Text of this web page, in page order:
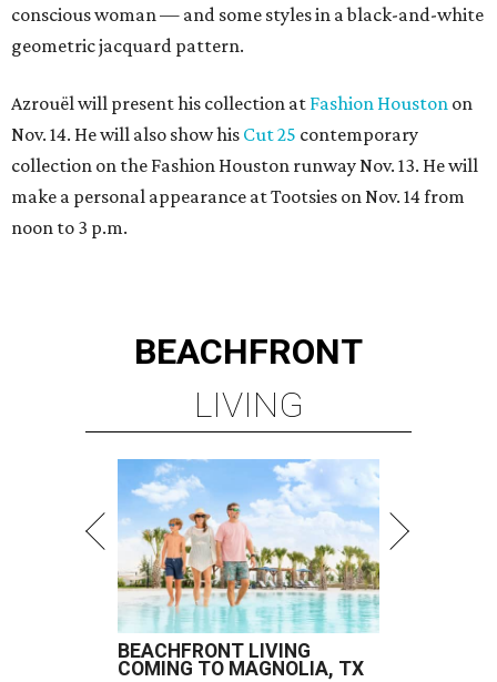
conscious woman — and some styles in a black-and-white
geometric jacquard pattern.
Azrouël will present his collection at Fashion Houston on
Nov. 14. He will also show his Cut 25 contemporary
collection on the Fashion Houston runway Nov. 13. He will
make a personal appearance at Tootsies on Nov. 14 from
noon to 3 p.m.
BEACHFRONT
LIVING
BEACHFRONT LIVING
COMING TO MAGNOLIA, TX